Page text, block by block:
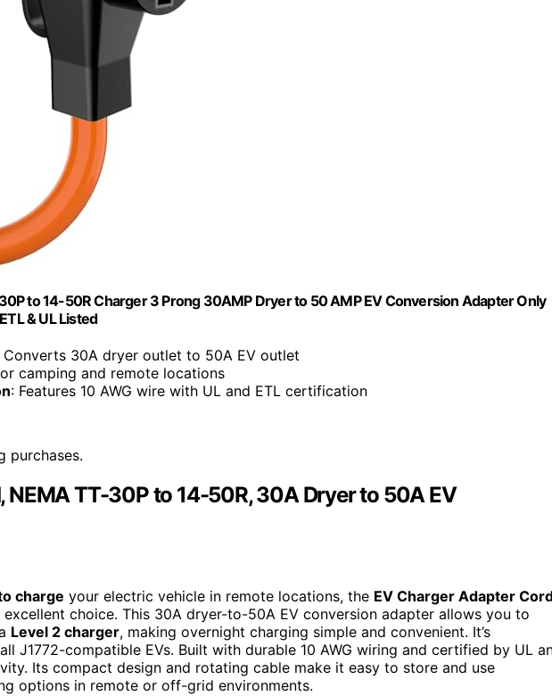
to 14-50R Charger 3 Prong 30AMP Dryer to 50 AMP EV Conversion Adapter Only
& UL Listed
Converts 30A dryer outlet to 50A EV outlet
camping and remote locations
: Features 10 AWG wire with UL and ETL certification
purchases.
NEMA TT-30P to 14-50R, 30A Dryer to 50A EV
charge your electric vehicle in remote locations, the EV Charger Adapter
choice. This 30A dryer-to-50A EV conversion adapter allows you to
Level 2 charger, making overnight charging simple and convenient. It’s
J1772-compatible EVs. Built with durable 10 AWG wiring and certified by UL
Its compact design and rotating cable make it easy to store and use
options in remote or off-grid environments.